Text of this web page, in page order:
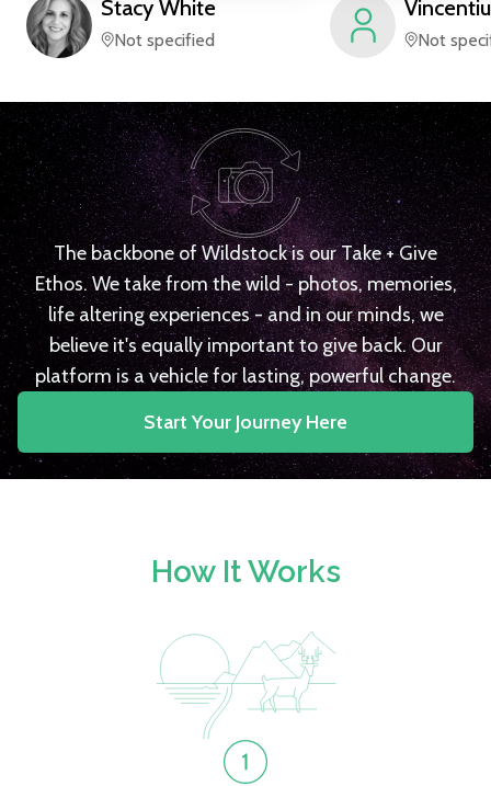
Stacy White
Not specified
Vincentiu
Not
The backbone of Wildstock is our Take + Give
Ethos. We take from the wild - photos, memories,
life altering experiences - and in our minds, we
believe it's equally important to give back. Our
platform is a vehicle for lasting, powerful change.
Start Your Journey Here
How It Works